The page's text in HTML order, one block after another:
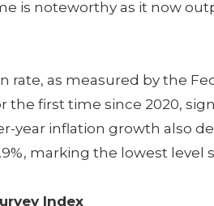
is noteworthy as it now
rate, as measured by the
the first time since 2020,
year inflation growth also
marking the lowest level
Index